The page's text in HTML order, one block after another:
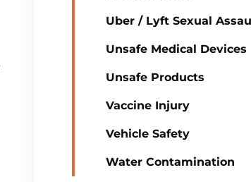
Uber / Lyft Sexual
Unsafe Medical Devices
Unsafe Products
Vaccine Injury
Vehicle Safety
Water Contamination